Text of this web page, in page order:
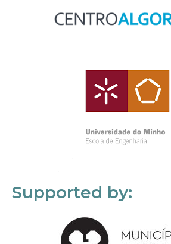
Supported by: